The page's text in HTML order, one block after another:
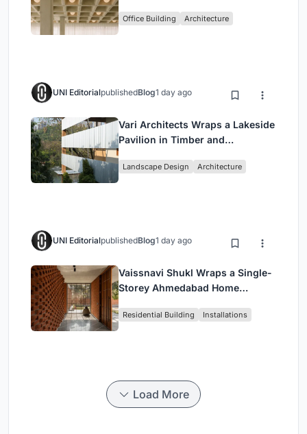
Headquarters
Office Building Architecture
UNI EditorialpublishedBlog1 day ago
Vari Architects Wraps a Lakeside
Pavilion in Timber and
Restaurant in Chongqing
Landscape Design Architecture
UNI EditorialpublishedBlog1 day ago
Vaissnavi Shukl Wraps a Single-
Storey Ahmedabad Home
Breathes
Residential Building Installations
Load More